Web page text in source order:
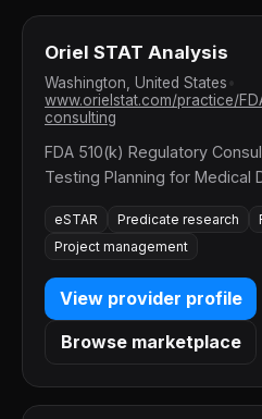
Oriel STAT Analysis
Washington, United States
www.orielstat.com/practice/
consulting
FDA 510(k) Regulatory
Testing Planning for Medical
eSTAR Predicate research
Project management
View provider profile
Browse marketplace